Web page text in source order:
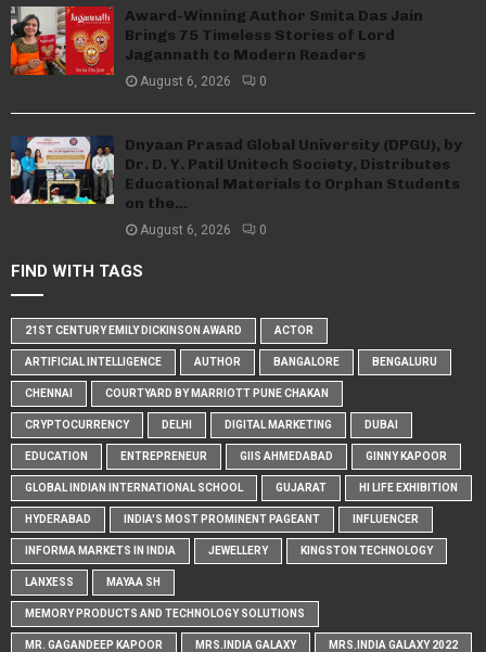
Award-Winning Author Smita Das Jain
Brings 75 Timeless Stories of Lord
Jagannath to Modern Readers
August 6, 2026 0
Dnyaan Prasad Global University (DPGU), by
Dr. D. Y. Patil Unitech Society, Distributes
Educational Materials to Orphan Students
on the...
August 6, 2026 0
FIND WITH TAGS
21ST CENTURY EMILY DICKINSON AWARD ACTOR
ARTIFICIAL INTELLIGENCE AUTHOR BANGALORE BENGALURU
CHENNAI COURTYARD BY MARRIOTT PUNE CHAKAN
CRYPTOCURRENCY DELHI DIGITAL MARKETING DUBAI
EDUCATION ENTREPRENEUR GIIS AHMEDABAD GINNY KAPOOR
GLOBAL INDIAN INTERNATIONAL SCHOOL GUJARAT HI LIFE EXHIBITION
HYDERABAD INDIA'S MOST PROMINENT PAGEANT INFLUENCER
INFORMA MARKETS IN INDIA JEWELLERY KINGSTON TECHNOLOGY
LANXESS MAYAA SH
MEMORY PRODUCTS AND TECHNOLOGY SOLUTIONS
MR. GAGANDEEP KAPOOR MRS.INDIA GALAXY MRS.INDIA GALAXY 2022